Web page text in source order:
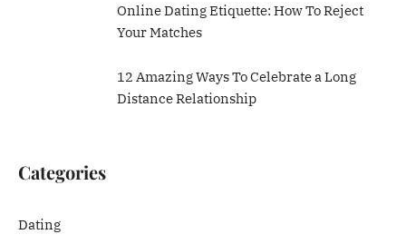
Online Dating Etiquette: How To Reject
Your Matches
12 Amazing Ways To Celebrate a Long
Distance Relationship
Categories
Dating